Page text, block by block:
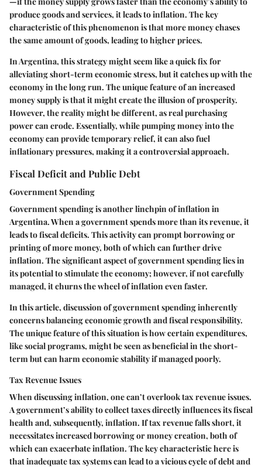
produce goods and services, it leads to inflation. The key
characteristic of this phenomenon is that more money chases
the same amount of goods, leading to higher prices.
In Argentina, this strategy might seem like a quick fix for
alleviating short-term economic stress, but it catches up with the
economy in the long run. The unique feature of an increased
money supply is that it might create the illusion of prosperity.
However, the reality might be different, as real purchasing
power can erode. Essentially, while pumping money into the
economy can provide temporary relief, it can also fuel
inflationary pressures, making it a controversial approach.
Fiscal Deficit and Public Debt
Government Spending
Government spending is another linchpin of inflation in
Argentina. When a government spends more than its revenue, it
leads to fiscal deficits. This activity can prompt borrowing or
printing of more money, both of which can further drive
inflation. The significant aspect of government spending lies in
its potential to stimulate the economy; however, if not carefully
managed, it churns the wheel of inflation even faster.
In this article, discussion of government spending inherently
concerns balancing economic growth and fiscal responsibility.
The unique feature of this situation is how certain expenditures,
like social programs, might be seen as beneficial in the short-
term but can harm economic stability if managed poorly.
Tax Revenue Issues
When discussing inflation, one can’t overlook tax revenue issues.
A government’s ability to collect taxes directly influences its fiscal
health and, subsequently, inflation. If tax revenue falls short, it
necessitates increased borrowing or money creation, both of
which can exacerbate inflation. The key characteristic here is
that inadequate tax systems can lead to a vicious cycle of debt and